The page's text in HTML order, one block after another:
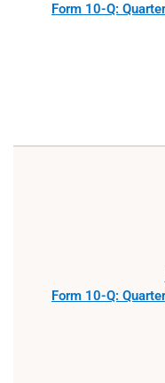
Form 10-Q:
Form 10-Q: